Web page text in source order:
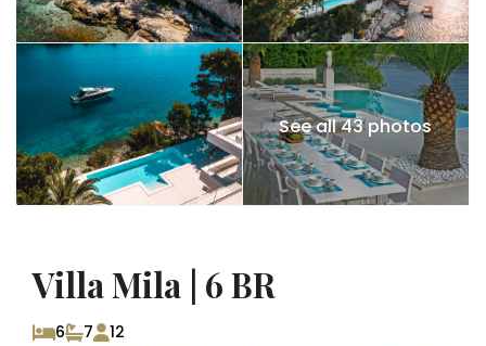
See all 43 photos
Villa Mila | 6 BR
6 7
12